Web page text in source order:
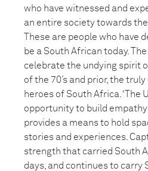
who have witnessed and
an entire society towards
These are people who have
be a South African today.
celebrate the undying spirit
of the 70’s and prior, the
heroes of South Africa. ‘The
opportunity to build
provides a means to hold
stories and experiences.
strength that carried South
days, and continues to carry